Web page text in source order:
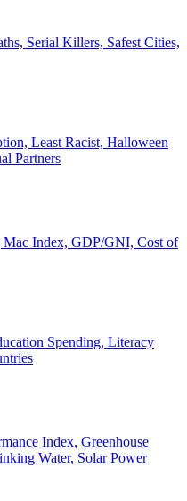
Serial Killers, Safest Cities,
Least Racist, Halloween
Partners
Mac Index, GDP/GNI, Cost of
Spending, Literacy
Index, Greenhouse
Water, Solar Power